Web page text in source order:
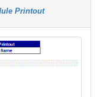
Printout